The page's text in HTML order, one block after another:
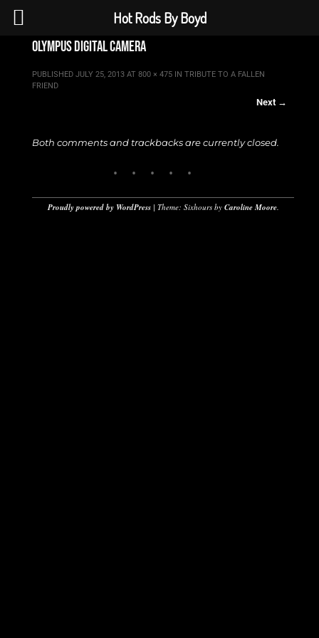
olympus digital camera
PUBLISHED JULY 25, 2013AT 800 × 475IN TRIBUTE TO A FALLEN
FRIEND
Next →
Both comments and trackbacks are currently closed.
Proudly powered by WordPress | Theme: Sixhours by Caroline Moore.
Hot Rods By Boyd